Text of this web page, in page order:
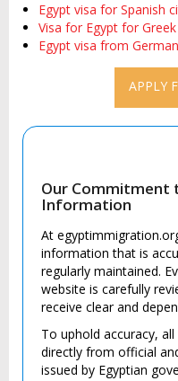
Egypt visa for Spanish
Visa for Egypt for
Egypt visa from
APPLY
Our Commitment
Information
At
information that is
regularly maintained.
website is carefully
receive clear and
To uphold accuracy,
directly from official
issued by Egyptian